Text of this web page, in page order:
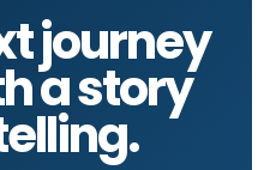
journey
a story